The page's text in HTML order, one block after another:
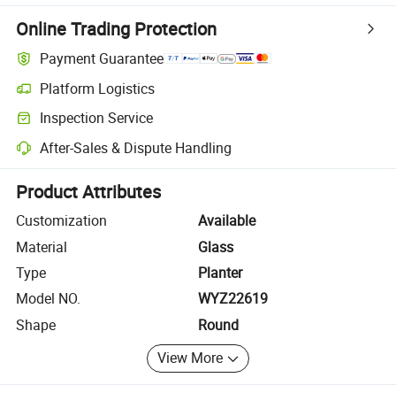
Online Trading Protection
Payment Guarantee
Platform Logistics
Clearer shipment tracking with platform-supported logistics.
Inspection Service
Optional pre-shipment inspection for quality and quantity checks.
After-Sales & Dispute Handling
Platform-assisted dispute resolution, including refunds or returns
Product Attributes
Customization
Available
Material
Glass
Type
Planter
Model NO.
WYZ22619
Shape
Round
View More